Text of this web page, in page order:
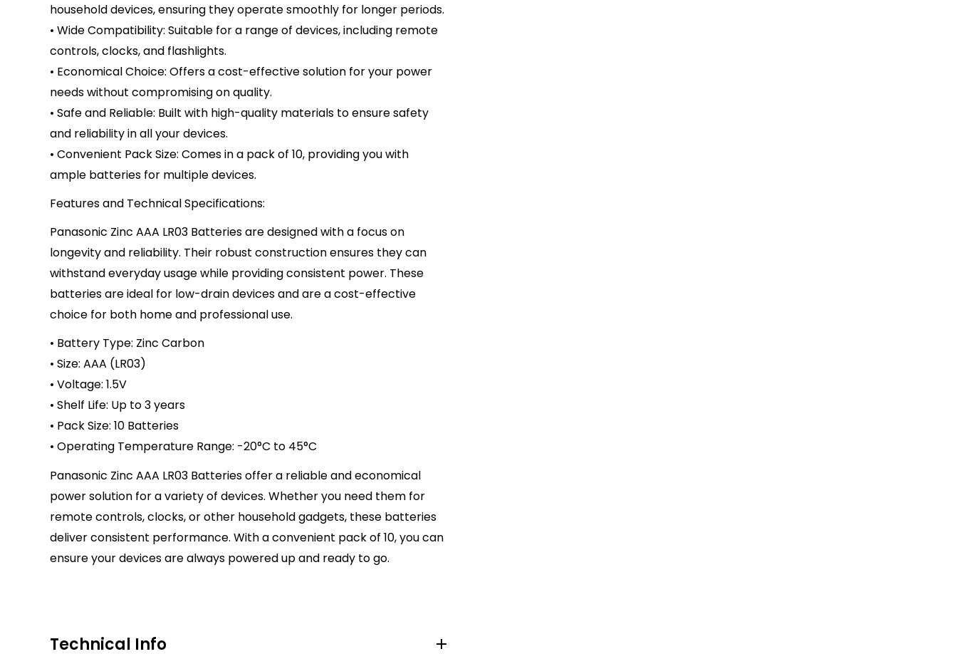
household devices, ensuring they operate smoothly for longer periods.
• Wide Compatibility: Suitable for a range of devices, including remote
controls, clocks, and flashlights.
• Economical Choice: Offers a cost-effective solution for your power
needs without compromising on quality.
• Safe and Reliable: Built with high-quality materials to ensure safety
and reliability in all your devices.
• Convenient Pack Size: Comes in a pack of 10, providing you with
ample batteries for multiple devices.
Features and Technical Specifications:
Panasonic Zinc AAA LR03 Batteries are designed with a focus on
longevity and reliability. Their robust construction ensures they can
withstand everyday usage while providing consistent power. These
batteries are ideal for low-drain devices and are a cost-effective
choice for both home and professional use.
• Battery Type: Zinc Carbon
• Size: AAA (LR03)
• Voltage: 1.5V
• Shelf Life: Up to 3 years
• Pack Size: 10 Batteries
• Operating Temperature Range: -20°C to 45°C
Panasonic Zinc AAA LR03 Batteries offer a reliable and economical
power solution for a variety of devices. Whether you need them for
remote controls, clocks, or other household gadgets, these batteries
deliver consistent performance. With a convenient pack of 10, you can
ensure your devices are always powered up and ready to go.
Technical Info